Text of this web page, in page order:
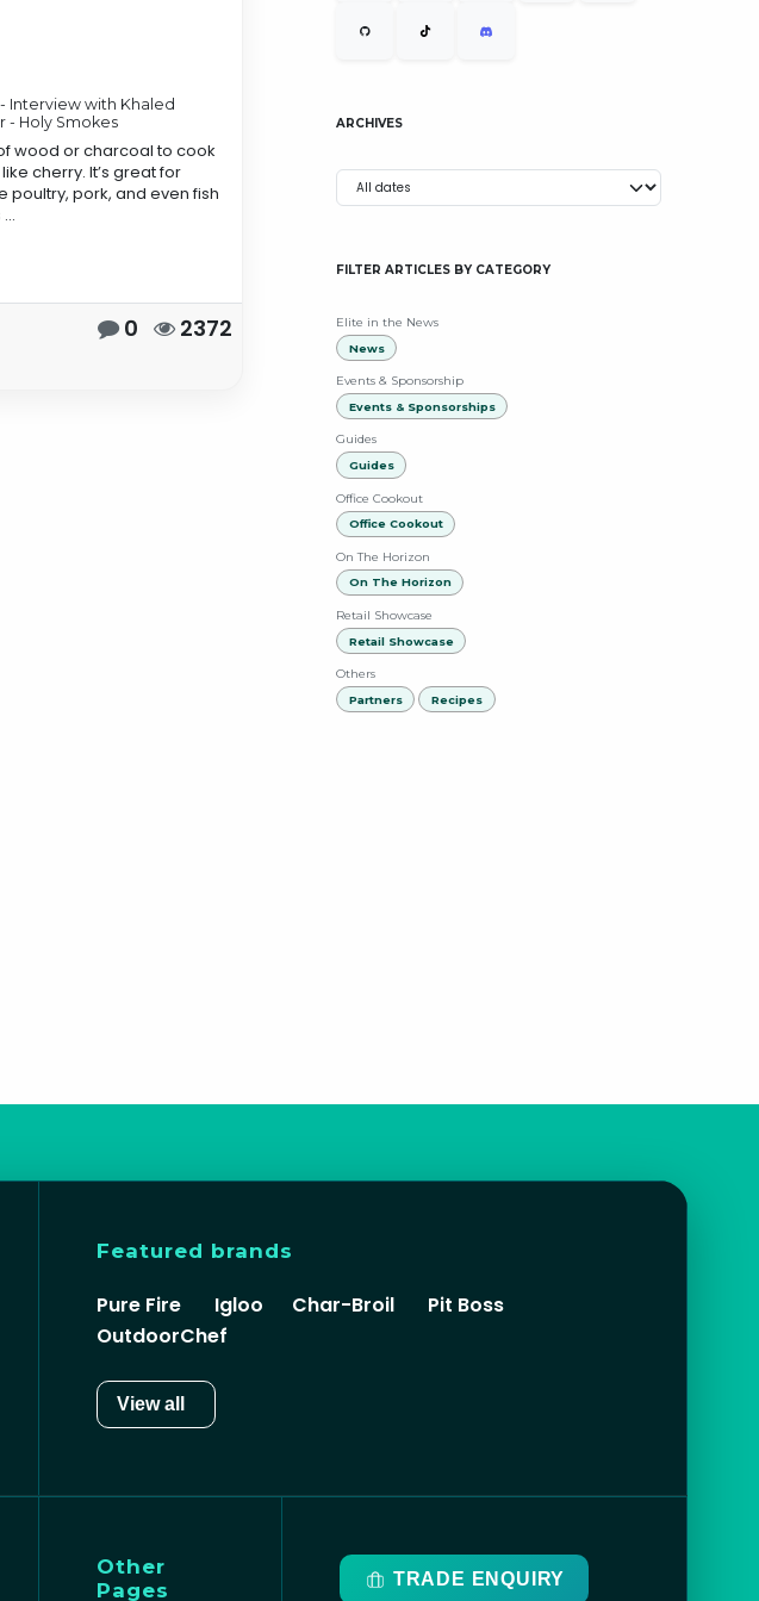
Interview with Khaled
- Holy Smokes
wood or charcoal to cook
cherry. It’s great for
pork, and even fish
0
2372
ARCHIVES
FILTER ARTICLES BY CATEGORY
Elite in the News
News
Events & Sponsorship
Events & Sponsorships
Guides
Guides
Office Cookout
Office Cookout
On The Horizon
On The Horizon
Retail Showcase
Retail Showcase
Others
Partners Recipes
Featured brands
Pure Fire Igloo Char-Broil
Pit Boss
OutdoorChef
View all
Other
Pages
TRADE ENQUIRY